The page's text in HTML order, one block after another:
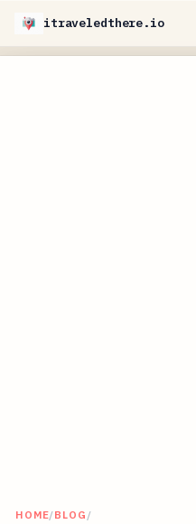
itraveledthere.io
HOME/BLOG /